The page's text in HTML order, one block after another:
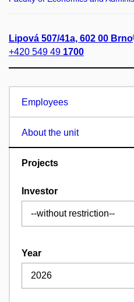
Lipová 507/41a, 602 00 Brno
+420 549 49 1700
Employees
About the unit
Projects
Investor
Year